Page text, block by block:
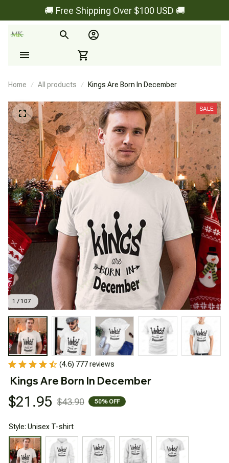
🚚 Free Shipping Over $100 USD 🚚
Home All products Kings Are Born In December
1 / 107
SALE
(4.6) 777 reviews
Kings Are Born In December
$21.95 $43.90 50% OFF
Style: Unisex T-shirt